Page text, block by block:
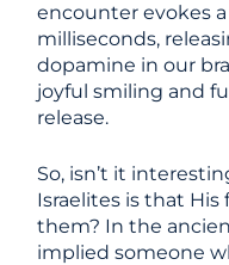
encounter evokes
milliseconds,
dopamine in our
joyful smiling and
release.
So, isn’t it
Israelites is that
them? In the
implied someone